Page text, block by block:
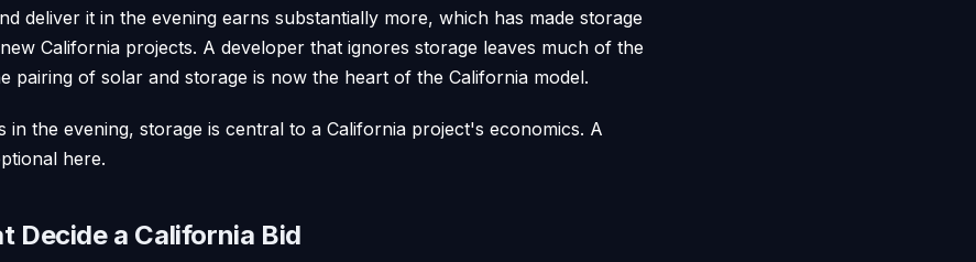
deliver it in the evening earns substantially more, which has made storage
California projects. A developer that ignores storage leaves much of the
pairing of solar and storage is now the heart of the California model.
in the evening, storage is central to a California project's economics. A
here.
Decide a California Bid